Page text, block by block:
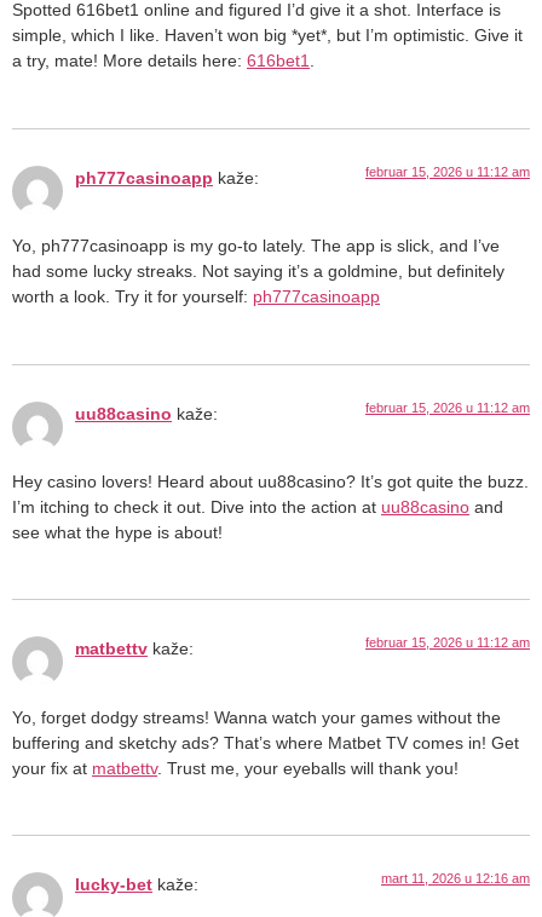
Spotted 616bet1 online and figured I’d give it a shot. Interface is
simple, which I like. Haven’t won big *yet*, but I’m optimistic. Give it
a try, mate! More details here: 616bet1.
ph777casinoapp kaže: februar 15, 2026 u 11:12 am
Yo, ph777casinoapp is my go-to lately. The app is slick, and I’ve
had some lucky streaks. Not saying it’s a goldmine, but definitely
worth a look. Try it for yourself: ph777casinoapp
uu88casino kaže: februar 15, 2026 u 11:12 am
Hey casino lovers! Heard about uu88casino? It’s got quite the buzz.
I’m itching to check it out. Dive into the action at uu88casino and
see what the hype is about!
matbettv kaže: februar 15, 2026 u 11:12 am
Yo, forget dodgy streams! Wanna watch your games without the
buffering and sketchy ads? That’s where Matbet TV comes in! Get
your fix at matbettv. Trust me, your eyeballs will thank you!
lucky-bet kaže: mart 11, 2026 u 12:16 am